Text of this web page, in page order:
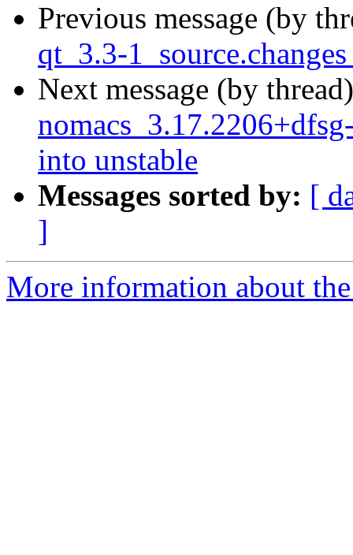
Previous message (by
qt_3.3-
Next message (by
into unstable
Messages sorted by: [
]
More information about